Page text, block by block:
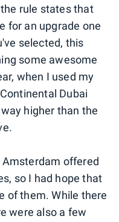
rule states that
for an upgrade one
selected, this
some awesome
when I used my
Dubai
higher than the
offered
so I had hope that
of them. While there
were also a few